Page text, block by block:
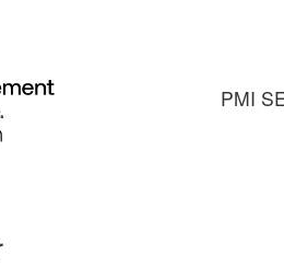
PMI